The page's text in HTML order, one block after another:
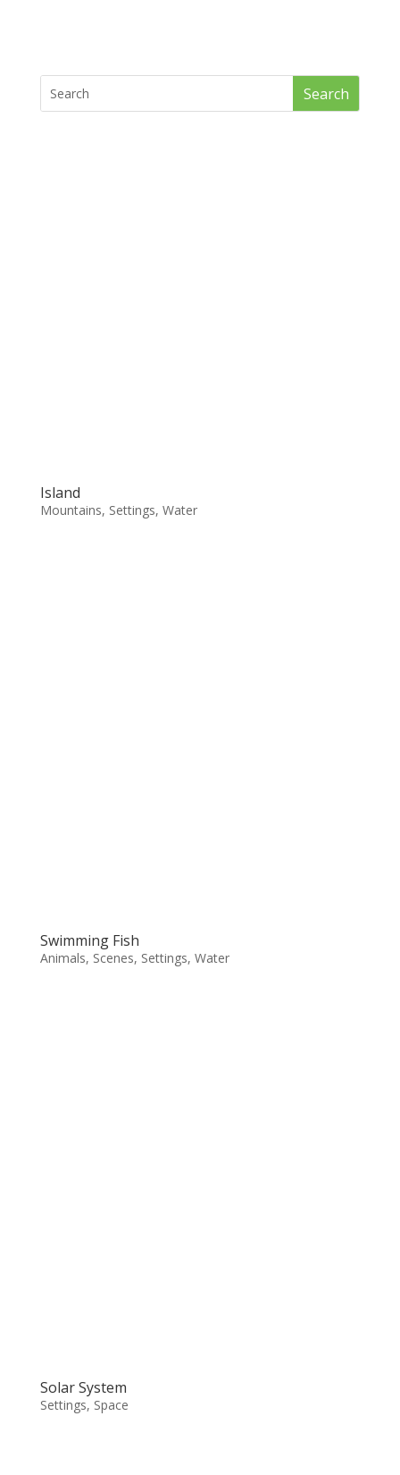
Island
Mountains, Settings, Water
Swimming Fish
Animals, Scenes, Settings, Water
Solar System
Settings, Space